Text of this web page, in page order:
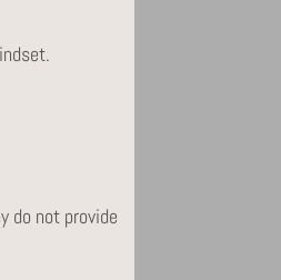
do not provide